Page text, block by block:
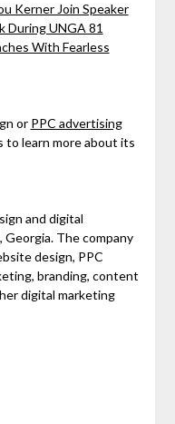
Kerner Join Speaker
During UNGA 81
With Fearless
or PPC advertising
to learn more about its
and digital
The company
design, PPC
branding, content
digital marketing